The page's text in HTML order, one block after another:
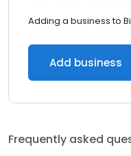
Adding a business to
Add business
Frequently asked